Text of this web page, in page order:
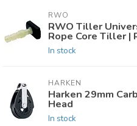
RWO
RWO Tiller
Rope Core Tiller |
In stock
HARKEN
Harken 29mm
Head
In stock